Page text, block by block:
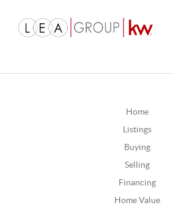
Home
Listings
Buying
Selling
Financing
Home Value